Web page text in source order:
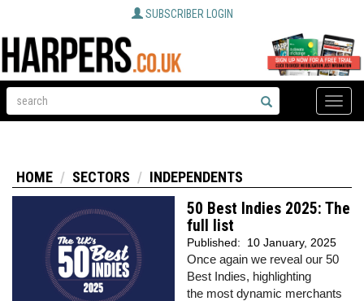
SUBSCRIBER LOGIN
Toggle
HOME SECTORS INDEPENDENTS
50 Best Indies 2025: The
full list
Published: 10 January, 2025
Once again we reveal our 50
Best Indies, highlighting
the most dynamic merchants